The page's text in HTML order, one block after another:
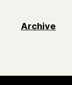
Archive